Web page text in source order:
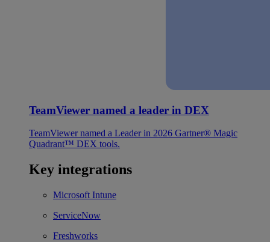
TeamViewer named a leader in DEX
TeamViewer named a Leader in 2026 Gartner® Magic
Quadrant™ DEX tools.
Key integrations
Microsoft Intune
ServiceNow
Freshworks